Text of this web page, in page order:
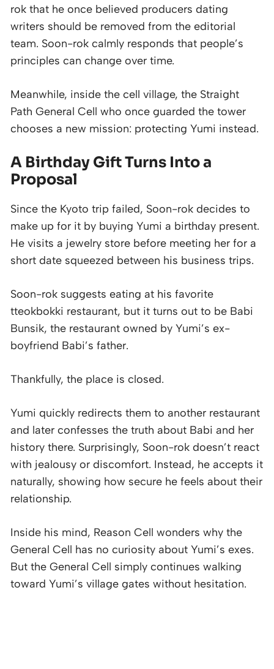
rok that he once believed producers dating
writers should be removed from the editorial
team. Soon-rok calmly responds that people’s
principles can change over time.
Meanwhile, inside the cell village, the Straight
Path General Cell who once guarded the tower
chooses a new mission: protecting Yumi instead.
A Birthday Gift Turns Into a
Proposal
Since the Kyoto trip failed, Soon-rok decides to
make up for it by buying Yumi a birthday present.
He visits a jewelry store before meeting her for a
short date squeezed between his business trips.
Soon-rok suggests eating at his favorite
tteokbokki restaurant, but it turns out to be Babi
Bunsik, the restaurant owned by Yumi’s ex-
boyfriend Babi’s father.
Thankfully, the place is closed.
Yumi quickly redirects them to another restaurant
and later confesses the truth about Babi and her
history there. Surprisingly, Soon-rok doesn’t react
with jealousy or discomfort. Instead, he accepts it
naturally, showing how secure he feels about their
relationship.
Inside his mind, Reason Cell wonders why the
General Cell has no curiosity about Yumi’s exes.
But the General Cell simply continues walking
toward Yumi’s village gates without hesitation.